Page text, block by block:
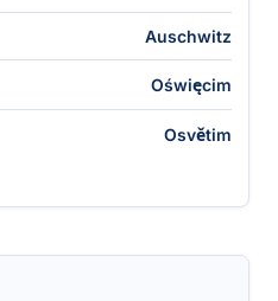
Auschwitz
Oświęcim
Osvětim